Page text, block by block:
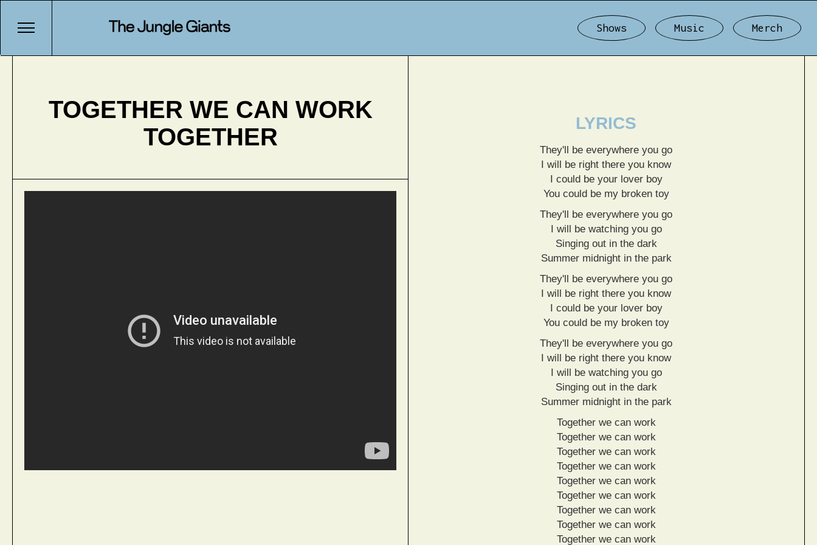
Shows Music Merch
TOGETHER WE CAN WORK
TOGETHER
LYRICS
They'll be everywhere you go
I will be right there you know
I could be your lover boy
You could be my broken toy
They'll be everywhere you go
I will be watching you go
Singing out in the dark
Summer midnight in the park
They'll be everywhere you go
I will be right there you know
I could be your lover boy
You could be my broken toy
They'll be everywhere you go
I will be right there you know
I will be watching you go
Singing out in the dark
Summer midnight in the park
Together we can work
Together we can work
Together we can work
Together we can work
Together we can work
Together we can work
Together we can work
Together we can work
Together we can work